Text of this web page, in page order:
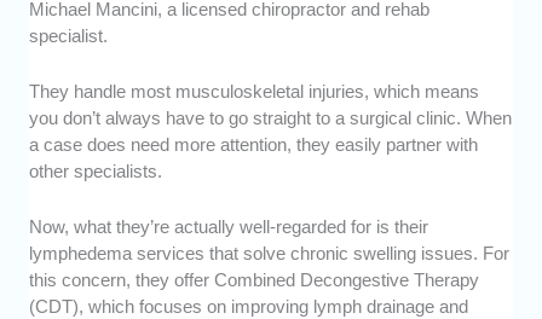
Michael Mancini, a licensed chiropractor and rehab
specialist.
They handle most musculoskeletal injuries, which means
you don’t always have to go straight to a surgical clinic. When
a case does need more attention, they easily partner with
other specialists.
Now, what they’re actually well-regarded for is their
lymphedema services that solve chronic swelling issues. For
this concern, they offer Combined Decongestive Therapy
(CDT), which focuses on improving lymph drainage and